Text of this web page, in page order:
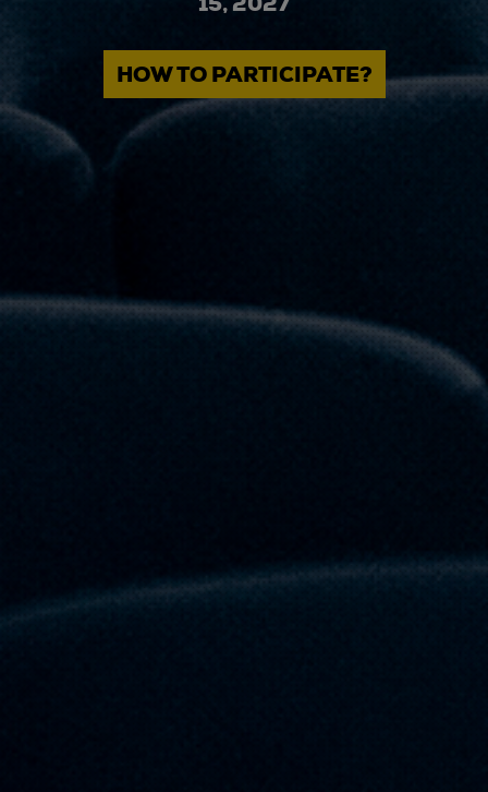
HOW TO PARTICIPATE?